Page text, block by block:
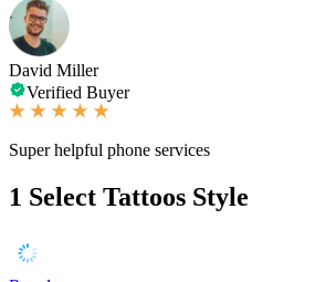
David Miller
Verified Buyer
Super helpful phone services
1 Select Tattoos Style